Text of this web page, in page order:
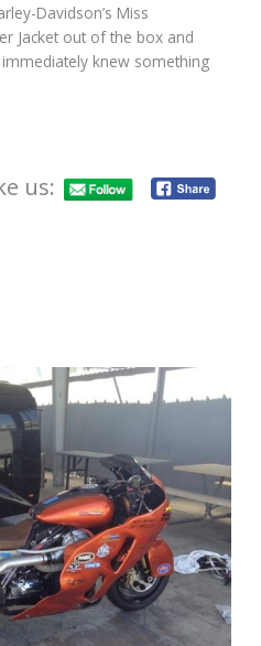
Davidson’s Miss
Jacket out of the box and
knew something
us: